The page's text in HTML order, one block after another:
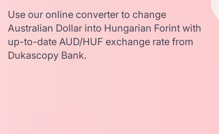
Use our online converter to change
Australian Dollar into Hungarian Forint with
up-to-date AUD/HUF exchange rate from
Dukascopy Bank.